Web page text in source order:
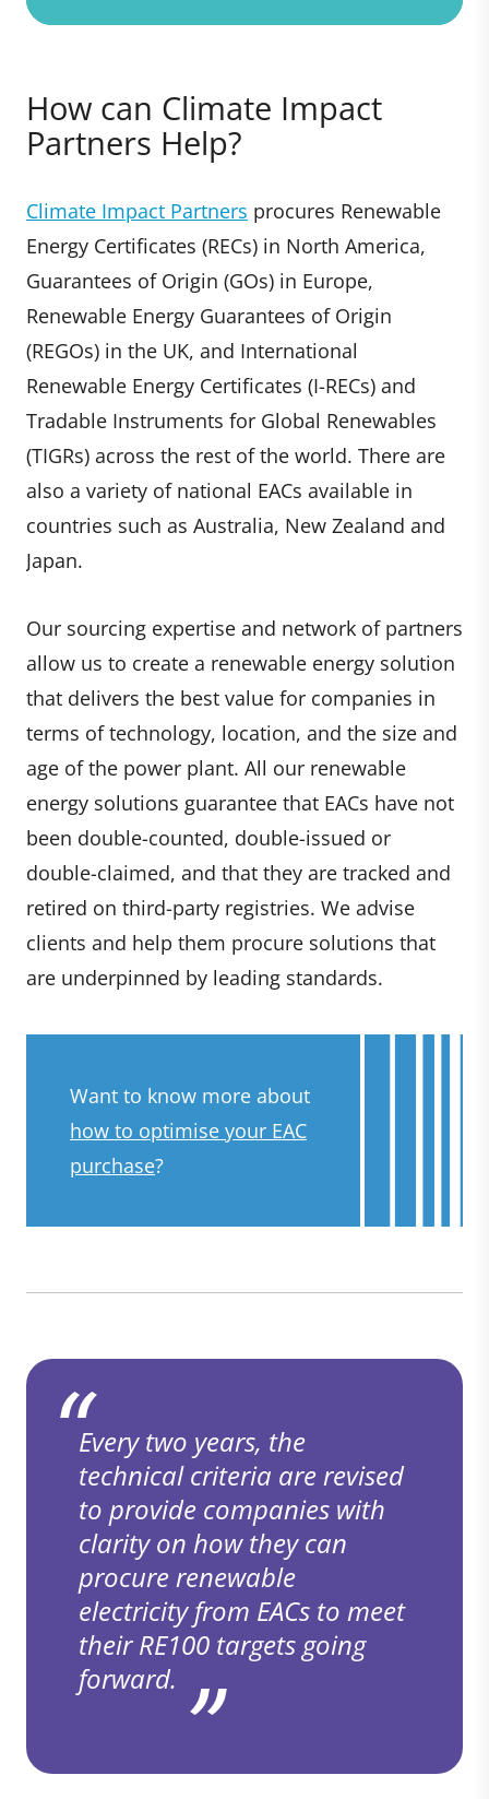
How can Climate Impact
Partners Help?
Climate Impact Partners procures Renewable
Energy Certificates (RECs) in North America,
Guarantees of Origin (GOs) in Europe,
Renewable Energy Guarantees of Origin
(REGOs) in the UK, and International
Renewable Energy Certificates (I-RECs) and
Tradable Instruments for Global Renewables
(TIGRs) across the rest of the world. There are
also a variety of national EACs available in
countries such as Australia, New Zealand and
Japan.
Our sourcing expertise and network of partners
allow us to create a renewable energy solution
that delivers the best value for companies in
terms of technology, location, and the size and
age of the power plant. All our renewable
energy solutions guarantee that EACs have not
been double-counted, double-issued or
double-claimed, and that they are tracked and
retired on third-party registries. We advise
clients and help them procure solutions that
are underpinned by leading standards.
Want to know more about
how to optimise your EAC
purchase?
Every two years, the
technical criteria are revised
to provide companies with
clarity on how they can
procure renewable
electricity from EACs to meet
their RE100 targets going
forward.